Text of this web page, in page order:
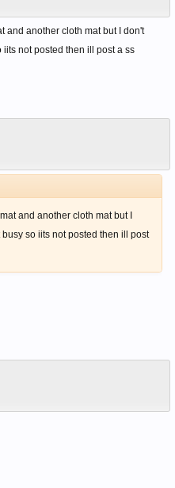
and another cloth mat but I don't
not posted then ill post a ss
and another cloth mat but I
so iits not posted then ill post